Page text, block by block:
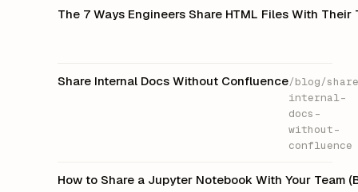
The 7 Ways Engineers Share HTML Files With Their
Share Internal Docs Without Confluence/blog/
internal-
docs-
without-
confluence
How to Share a Jupyter Notebook With Your Team